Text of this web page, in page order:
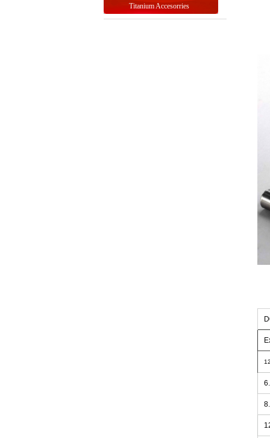
Titanium Accesorries